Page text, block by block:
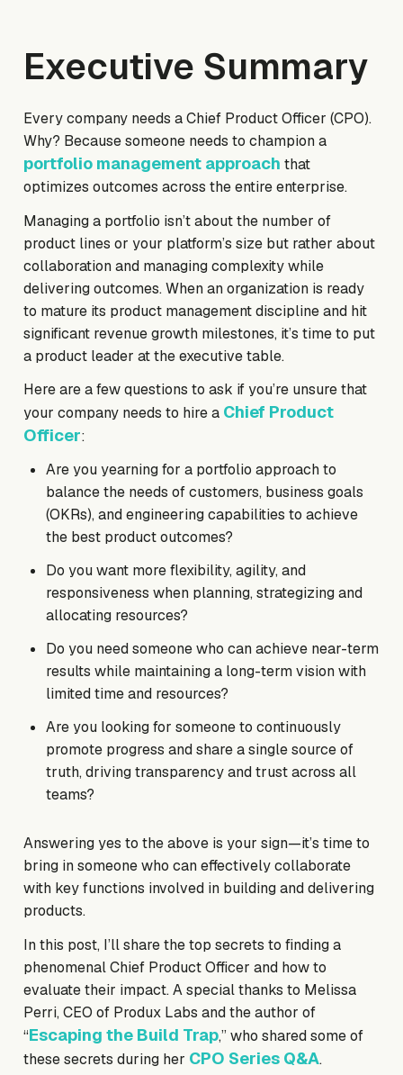
Executive Summary
Every company needs a Chief Product Officer (CPO).
Why? Because someone needs to champion a
portfolio management approach that
optimizes outcomes across the entire enterprise.
Managing a portfolio isn’t about the number of
product lines or your platform’s size but rather about
collaboration and managing complexity while
delivering outcomes. When an organization is ready
to mature its product management discipline and hit
significant revenue growth milestones, it’s time to put
a product leader at the executive table.
Here are a few questions to ask if you’re unsure that
your company needs to hire a Chief Product
Officer:
Are you yearning for a portfolio approach to
balance the needs of customers, business goals
(OKRs), and engineering capabilities to achieve
the best product outcomes?
Do you want more flexibility, agility, and
responsiveness when planning, strategizing and
allocating resources?
Do you need someone who can achieve near-term
results while maintaining a long-term vision with
limited time and resources?
Are you looking for someone to continuously
promote progress and share a single source of
truth, driving transparency and trust across all
teams?
Answering yes to the above is your sign—it’s time to
bring in someone who can effectively collaborate
with key functions involved in building and delivering
products.
In this post, I’ll share the top secrets to finding a
phenomenal Chief Product Officer and how to
evaluate their impact. A special thanks to Melissa
Perri, CEO of Produx Labs and the author of
“Escaping the Build Trap,” who shared some of
these secrets during her CPO Series Q&A.